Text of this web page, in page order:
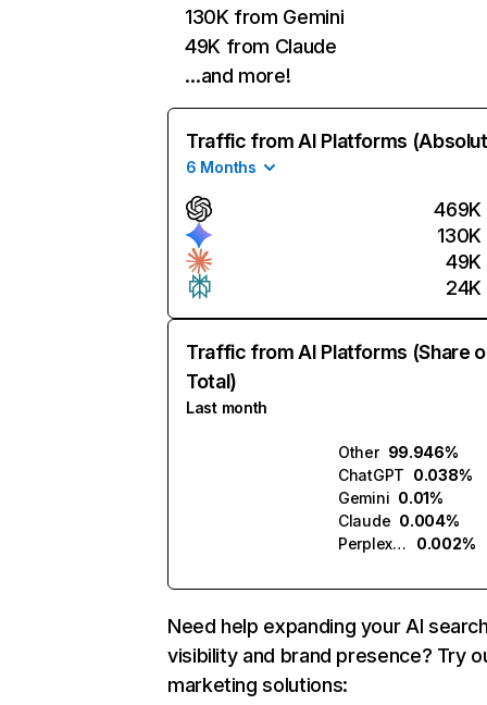
130K from Gemini
49K from Claude
…and more!
Traffic from AI Platforms
6 Months
469K
130K
49K
24K
Traffic from AI Platforms (Share
Total)
Last month
Other 99.946%
ChatGPT 0.038%
Gemini 0.01%
Claude 0.004%
Perplexity
0.002%
Need help expanding your AI
visibility and brand presence? Try
marketing solutions: